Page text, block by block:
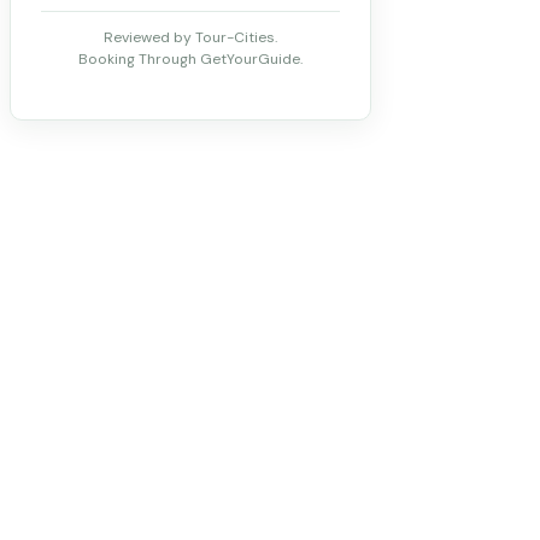
Reviewed by Tour-Cities.
Booking Through GetYourGuide.